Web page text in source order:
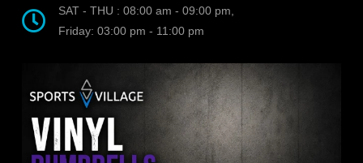
SAT - THU : 08:00 am - 09:00 pm,
Friday: 03:00 pm - 11:00 pm